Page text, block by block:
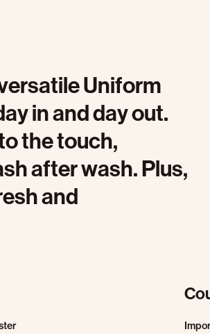
Uniform
in and day out.
the touch,
after wash. Plus,
and